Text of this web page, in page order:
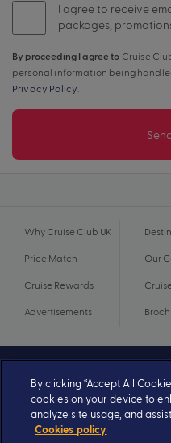
I agree to receive
packages,
By proceeding I agree to Cruise
personal information being
Privacy Policy
Why Cruise Club UK
Price Match
Cruise Rewards
Advertisements
Our
By clicking “Accept All
cookies on your device to
analyze site usage, and
Cookies policy